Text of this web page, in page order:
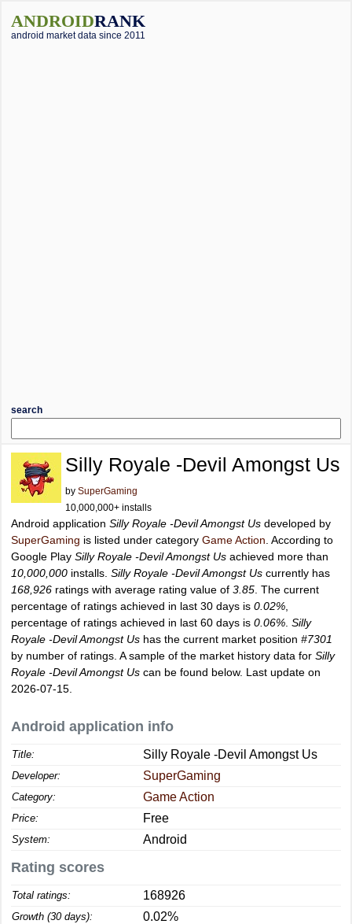
ANDROIDRANK
android market data since 2011
search
Silly Royale -Devil Amongst Us
by SuperGaming
10,000,000+ installs
Android application Silly Royale -Devil Amongst Us developed by
SuperGaming is listed under category Game Action . According to
Google Play Silly Royale -Devil Amongst Us achieved more than
10,000,000 installs. Silly Royale -Devil Amongst Us currently has
168,926 ratings with average rating value of 3.85 . The current
percentage of ratings achieved in last 30 days is 0.02%
percentage of ratings achieved in last 60 days is 0.06% Silly
Royale -Devil Amongst Us has the current market position #7301
by number of ratings. A sample of the market history data for Silly
Royale -Devil Amongst Us can be found below. Last update on
2026-07-15.
Android application info
Title: Silly Royale -Devil Amongst Us
Developer: SuperGaming
Category: Game Action
Price: Free
System: Android
Rating scores
Total ratings: 168926
Growth (30 days): 0.02%